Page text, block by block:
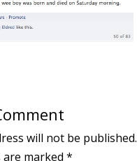
will not be published.
are marked *